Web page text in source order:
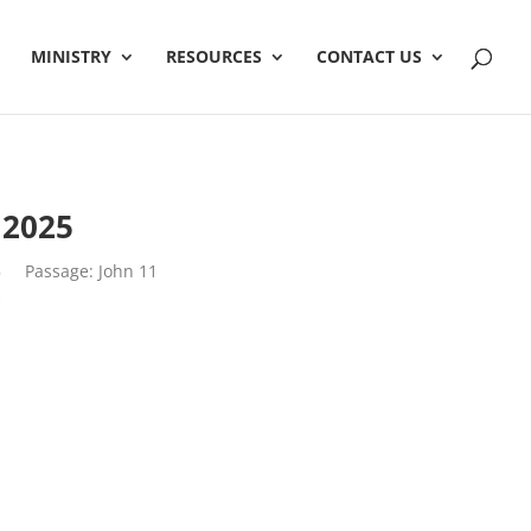
MINISTRY RESOURCES CONTACT US
Passage: John 11